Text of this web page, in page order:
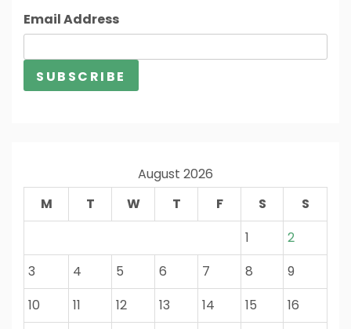
Email Address
August 2026
M
T W T F S
S
1
2
3
4 5 6 7 8
9
10
11 12 13 14 15
16